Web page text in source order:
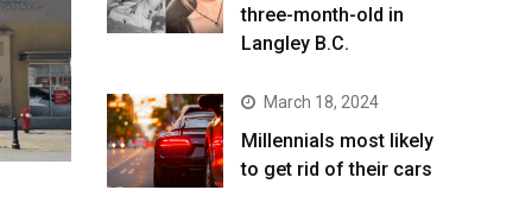
three-month-old in
Langley B.C.
March 18, 2024
Millennials most likely
to get rid of their cars